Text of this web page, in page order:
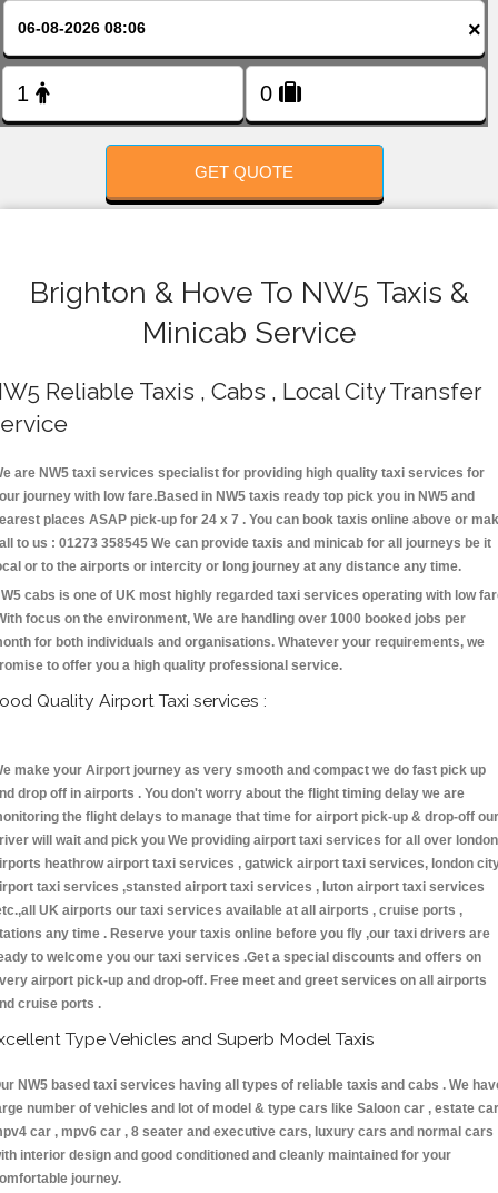
×
GET QUOTE
Brighton & Hove To NW5 Taxis &
Minicab Service
Reliable Taxis , Cabs , Local City Transfer
are NW5 taxi services specialist for providing high quality taxi services for
journey with low fare.Based in NW5 taxis ready top pick you in NW5 and
places ASAP pick-up for 24 x 7 . You can book taxis online above or
to us : 01273 358545 We can provide taxis and minicab for all journeys be it
or to the airports or intercity or long journey at any distance any time.
cabs is one of UK most highly regarded taxi services operating with low
focus on the environment, We are handling over 1000 booked jobs per
for both individuals and organisations. Whatever your requirements, we
to offer you a high quality professional service.
Quality Airport Taxi services :
make your Airport journey as very smooth and compact we do fast pick up
drop off in airports . You don't worry about the flight timing delay we are
the flight delays to manage that time for airport pick-up & drop-off our
will wait and pick you We providing airport taxi services for all over london
heathrow airport taxi services , gatwick airport taxi services, london
taxi services ,stansted airport taxi services , luton airport taxi services
UK airports our taxi services available at all airports , cruise ports ,
any time . Reserve your taxis online before you fly ,our taxi drivers are
to welcome you our taxi services .Get a special discounts and offers on
airport pick-up and drop-off. Free meet and greet services on all airports
cruise ports .
Type Vehicles and Superb Model Taxis
NW5 based taxi services having all types of reliable taxis and cabs . We
number of vehicles and lot of model & type cars like Saloon car , estate
car , mpv6 car , 8 seater and executive cars, luxury cars and normal cars
interior design and good conditioned and cleanly maintained for your
journey.